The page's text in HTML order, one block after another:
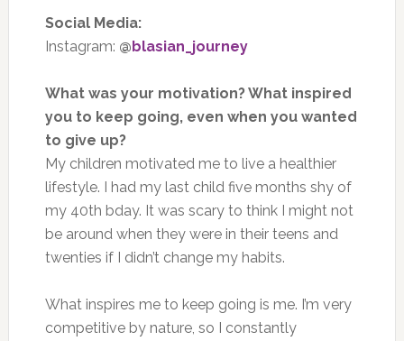
Social Media:
Instagram: @blasian_journey
What was your motivation? What inspired
you to keep going, even when you wanted
to give up?
My children motivated me to live a healthier
lifestyle. I had my last child five months shy of
my 40th bday. It was scary to think I might not
be around when they were in their teens and
twenties if I didn’t change my habits.
What inspires me to keep going is me. I’m very
competitive by nature, so I constantly